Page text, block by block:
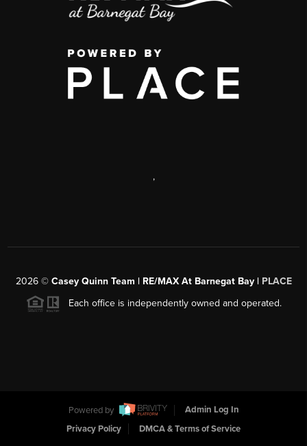
,
2026© Casey Quinn Team | RE/MAX At Barnegat Bay | PLACE
Each office is independently owned and operated.
Powered by
Admin Log In
Privacy Policy
DMCA & Terms of Service